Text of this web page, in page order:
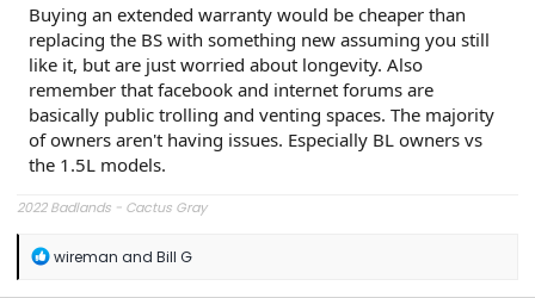
Buying an extended warranty would be cheaper than
replacing the BS with something new assuming you still
like it, but are just worried about longevity. Also
remember that facebook and internet forums are
basically public trolling and venting spaces. The majority
of owners aren't having issues. Especially BL owners vs
the 1.5L models.
2022 Badlands - Cactus Gray
R
a
wireman and Bill G